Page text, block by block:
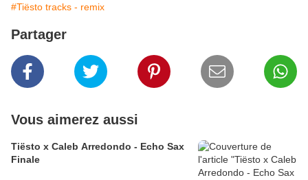
#Tiësto tracks - remix
Partager
Vous aimerez aussi
Tiësto x Caleb Arredondo - Echo Sax
Finale